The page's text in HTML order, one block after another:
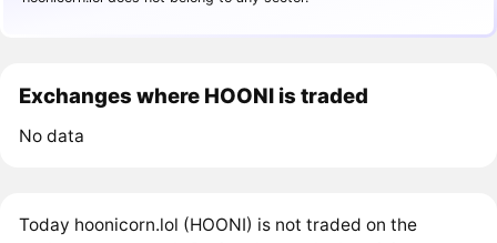
Exchanges where HOONI is traded
No data
Today hoonicorn.lol (HOONI) is not traded on the